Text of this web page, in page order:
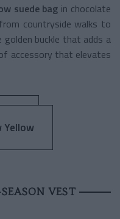
suede bag in chocolate
countryside walks to
buckle that adds a
accessory that elevates
Yellow
VEST